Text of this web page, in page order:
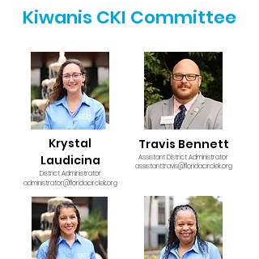
Kiwanis CKI Committee
Krystal
Laudicina
District Administrator
administrator@floridacirclek.org
Travis Bennett
Assistant District Administrator
assistanttravis@floridacirclek.org